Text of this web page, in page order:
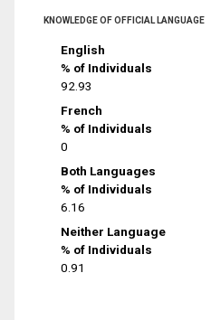
KNOWLEDGE OF OFFICIAL LANGUAGE
English
% of Individuals
92.93
French
% of Individuals
0
Both Languages
% of Individuals
6.16
Neither Language
% of Individuals
0.91